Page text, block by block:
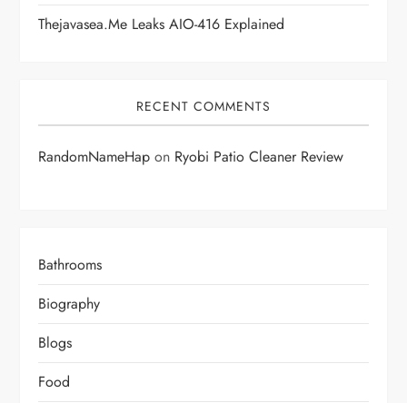
Thejavasea.me Leaks AIO-416 Explained
RECENT COMMENTS
RandomNameHap on Ryobi Patio Cleaner Review
Bathrooms
Biography
Blogs
Food